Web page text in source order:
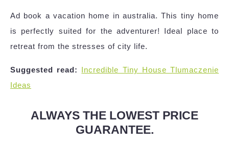
Ad book a vacation home in australia. This tiny home
is perfectly suited for the adventurer! Ideal place to
retreat from the stresses of city life.
Suggested read: Incredible Tiny House Tlumaczenie
Ideas
ALWAYS THE LOWEST PRICE
GUARANTEE.